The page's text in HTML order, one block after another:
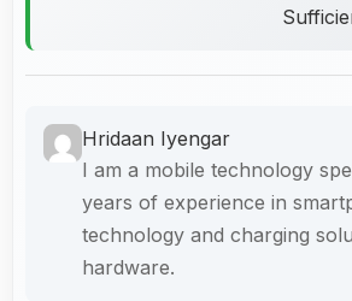
Hridaan Iyengar
I am a mobile technology
years of experience in
technology and charging
hardware.